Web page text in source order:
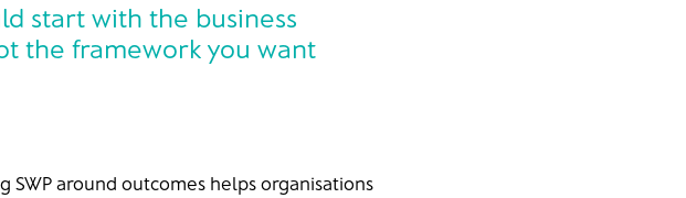
start with the business
the framework you want
around outcomes helps organisations